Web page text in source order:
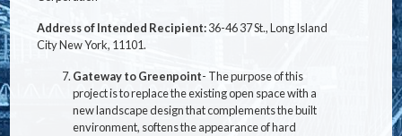
Address of Intended Recipient:36-46 37 St., Long Island
City New York, 11101.
Gateway to Greenpoint- The purpose of this
project is to replace the existing open space with a
new landscape design that complements the built
environment, softens the appearance of hard